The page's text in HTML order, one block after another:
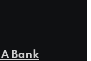
Bank